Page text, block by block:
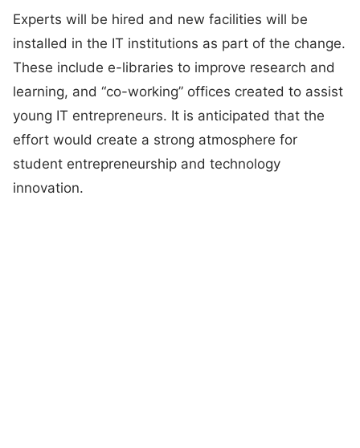
Experts will be hired and new facilities will be
installed in the IT institutions as part of the change.
These include e-libraries to improve research and
learning, and “co-working” offices created to assist
young IT entrepreneurs. It is anticipated that the
effort would create a strong atmosphere for
student entrepreneurship and technology
innovation.